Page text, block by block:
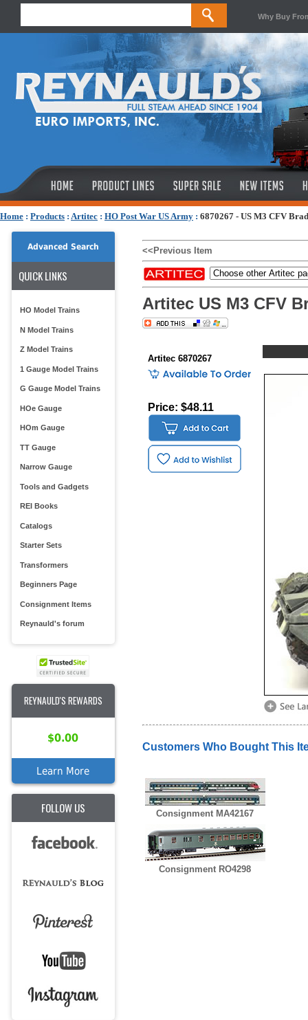
Why Buy
Home : Products : Artitec : HO Post War US Army : 6870267 - US M3 CFV
Advanced Search
QUICK LINKS
HO Model Trains
N Model Trains
Z Model Trains
1 Gauge Model Trains
G Gauge Model Trains
HOe Gauge
HOm Gauge
TT Gauge
Narrow Gauge
Tools and Gadgets
REI Books
Catalogs
Starter Sets
Transformers
Beginners Page
Consignment Items
Reynauld's forum
REYNAULD'S REWARDS
$0.00
Learn More
FOLLOW US
<<Previous Item
Artitec US M3 CFV
Artitec 6870267
Price: $48.11
Customers Who Bought This
Consignment MA42167
Consignment RO4298